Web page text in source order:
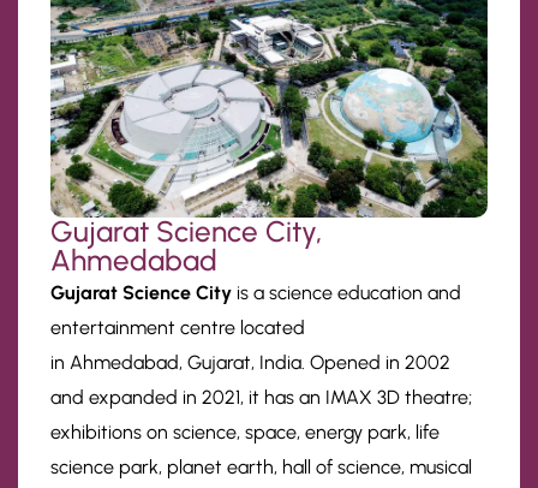
Gujarat Science City,
Ahmedabad
Gujarat Science City is a science education and
entertainment centre located
in Ahmedabad, Gujarat, India. Opened in 2002
and expanded in 2021, it has an IMAX 3D theatre;
exhibitions on science, space, energy park, life
science park, planet earth, hall of science, musical